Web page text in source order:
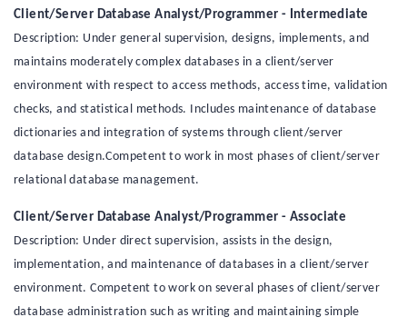
Client/Server Database Analyst/Programmer - Intermediate
Description: Under general supervision, designs, implements, and
maintains moderately complex databases in a client/server
environment with respect to access methods, access time, validation
checks, and statistical methods. Includes maintenance of database
dictionaries and integration of systems through client/server
database design.Competent to work in most phases of client/server
relational database management.
Client/Server Database Analyst/Programmer - Associate
Description: Under direct supervision, assists in the design,
implementation, and maintenance of databases in a client/server
environment. Competent to work on several phases of client/server
database administration such as writing and maintaining simple